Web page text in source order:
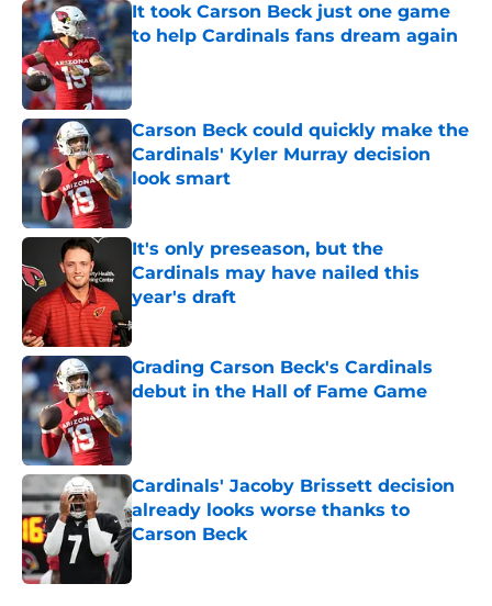
It took Carson Beck just one game
to help Cardinals fans dream again
Published by on Invalid Date
Carson Beck could quickly make the
Cardinals' Kyler Murray decision
look smart
Published by on Invalid Date
It's only preseason, but the
Cardinals may have nailed this
year's draft
Published by on Invalid Date
Grading Carson Beck's Cardinals
debut in the Hall of Fame Game
Published by on Invalid Date
Cardinals' Jacoby Brissett decision
already looks worse thanks to
Carson Beck